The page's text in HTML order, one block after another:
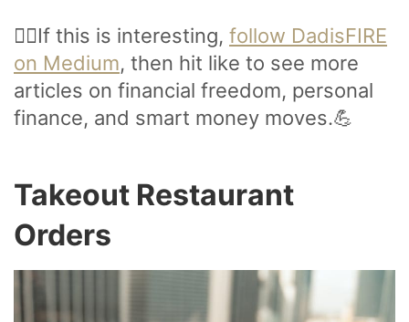
🙋‍♂️If this is interesting, follow DadisFIRE
on Medium, then hit like to see more
articles on financial freedom, personal
finance, and smart money moves.💪
Takeout Restaurant
Orders